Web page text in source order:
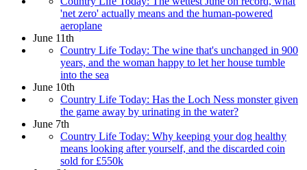
'net zero' actually means and the human-powered
aeroplane
June 11th
Country Life Today: The wine that's unchanged in 900
years, and the woman happy to let her house tumble
into the sea
June 10th
Country Life Today: Has the Loch Ness monster given
the game away by urinating in the water?
June 7th
Country Life Today: Why keeping your dog healthy
means looking after yourself, and the discarded coin
sold for £550k